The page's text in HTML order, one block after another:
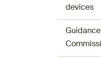
devices